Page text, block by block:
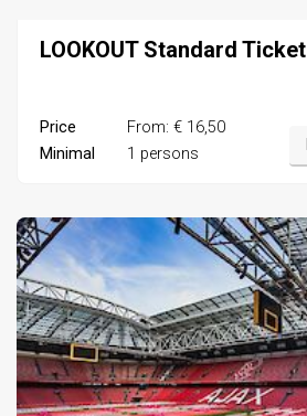
LOOKOUT Standard Ticket
Price
From: € 16,50
Minimal
1 persons